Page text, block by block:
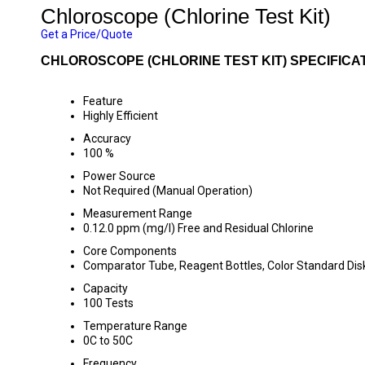
Chloroscope (Chlorine Test Kit)
Get a Price/Quote
CHLOROSCOPE (CHLORINE TEST KIT)
Feature
Highly Efficient
Accuracy
100 %
Power Source
Not Required (Manual Operation)
Measurement Range
0.12.0 ppm (mg/l) Free and Residual Chlorine
Core Components
Comparator Tube, Reagent Bottles, Color Standard
Capacity
100 Tests
Temperature Range
0C to 50C